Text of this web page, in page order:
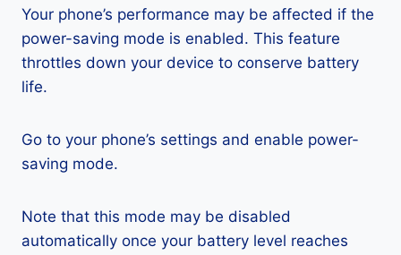
Your phone’s performance may be affected if the
power-saving mode is enabled. This feature
throttles down your device to conserve battery
life.
Go to your phone’s settings and enable power-
saving mode.
Note that this mode may be disabled
automatically once your battery level reaches